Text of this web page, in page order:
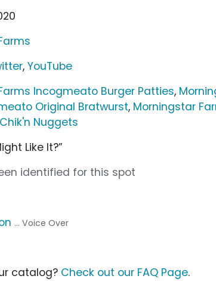
,YouTube
Incogmeato Burger Patties,
Original Bratwurst, Morningstar
Nuggets
Like It?”
identified for this spot
... Voice Over
catalog? Check out our FAQ Page.